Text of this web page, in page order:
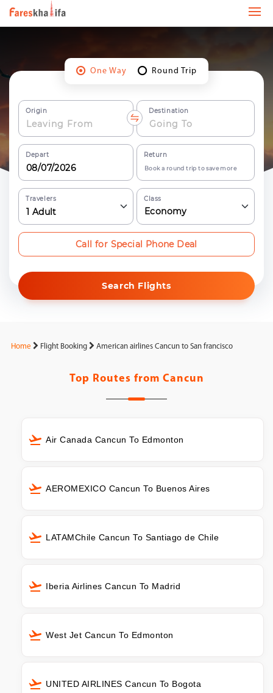
One Way Round Trip
Origin Destination
Depart Return
Book a round trip to save more
Travelers
1 Adult
Class
Economy
Search Flights
Call for Special Phone Deal
Home Flight Booking American airlines Cancun to San francisco
Top Routes from Cancun
Air Canada Cancun To Edmonton
AEROMEXICO Cancun To Buenos Aires
LATAMChile Cancun To Santiago de Chile
Iberia Airlines Cancun To Madrid
West Jet Cancun To Edmonton
UNITED AIRLINES Cancun To Bogota